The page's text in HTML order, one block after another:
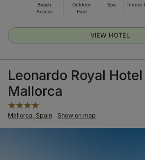
Beach
Access
Outdoor
Pool
Spa Indoor
VIEW HOTEL
Leonardo Royal Hotel
Mallorca
Mallorca, Spain Show on map